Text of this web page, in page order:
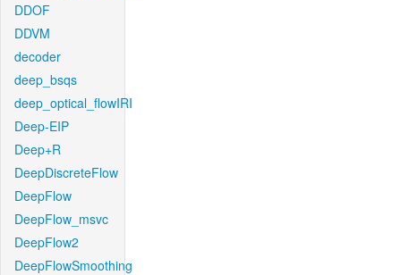
DDOF
DDVM
decoder
deep_bsqs
deep_optical_flowIRI
Deep-EIP
Deep+R
DeepDiscreteFlow
DeepFlow
DeepFlow_msvc
DeepFlow2
DeepFlowSmoothing